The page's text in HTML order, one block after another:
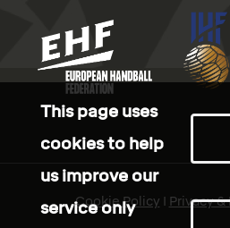
Cookie Policy I Privacy
This page uses
cookies to help
us improve our
service only